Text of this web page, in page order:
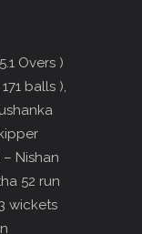
Overs )
balls ),
Nishan
52 run
wickets